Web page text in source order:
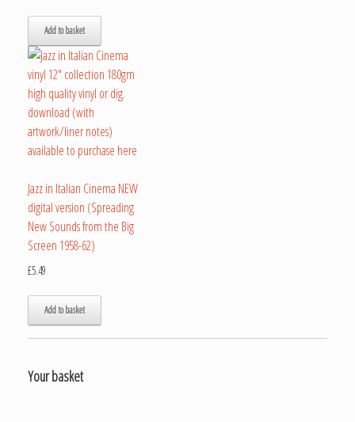
Add to basket
Jazz in Italian Cinema NEW
digital version (Spreading
New Sounds from the Big
Screen 1958-62)
£5.49
Add to basket
Your basket